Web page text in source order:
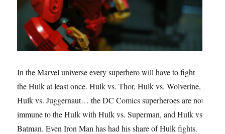
In the Marvel universe every superhero will have to fight
the Hulk at least once. Hulk vs. Thor, Hulk vs. Wolverine,
Hulk vs. Juggernaut… the DC Comics superheroes are not
immune to the Hulk with Hulk vs. Superman, and Hulk vs.
Batman. Even Iron Man has had his share of Hulk fights.